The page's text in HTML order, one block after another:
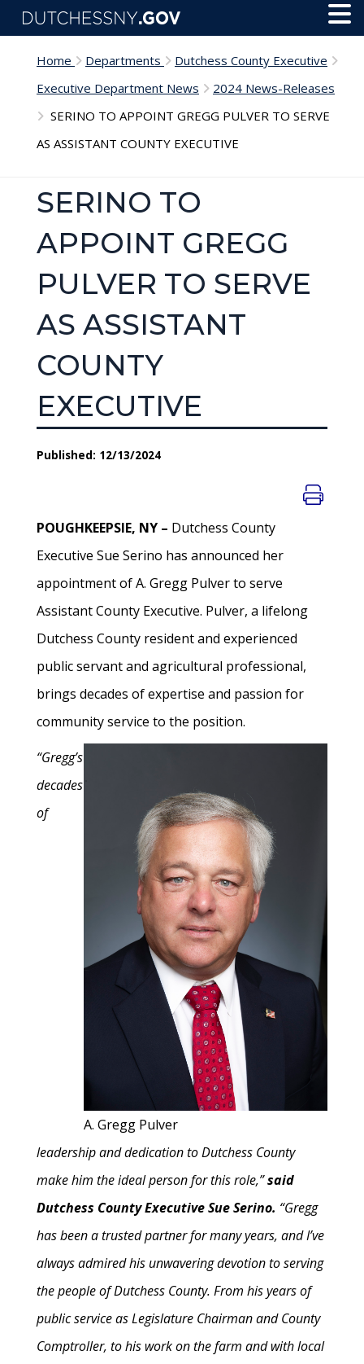
Skip to main content
Home Departments
Dutchess County Executive
Executive Department News
2024 News-Releases
SERINO TO APPOINT GREGG PULVER TO SERVE
AS ASSISTANT COUNTY EXECUTIVE
SERINO TO
APPOINT GREGG
PULVER TO SERVE
AS ASSISTANT
COUNTY
EXECUTIVE
Published: 12/13/2024
POUGHKEEPSIE, NY – Dutchess County
Executive Sue Serino has announced her
appointment of A. Gregg Pulver to serve
Assistant County Executive. Pulver, a lifelong
Dutchess County resident and experienced
public servant and agricultural professional,
brings decades of expertise and passion for
community service to the position.
A. Gregg Pulver
“Gregg’s
decades
of
leadership and dedication to Dutchess County
make him the ideal person for this role,”said
Dutchess County Executive Sue Serino. “Gregg
has been a trusted partner for many years, and I’ve
always admired his unwavering devotion to serving
the people of Dutchess County. From his years of
public service as Legislature Chairman and County
Comptroller, to his work on the farm and with local